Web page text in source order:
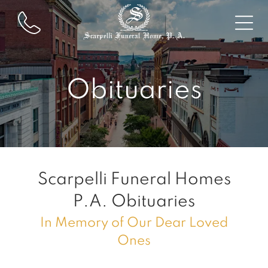
Obituaries
Scarpelli Funeral Homes
P.A. Obituaries
In Memory of Our Dear Loved
Ones